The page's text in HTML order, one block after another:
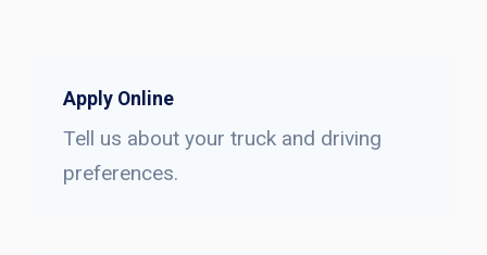
Apply Online
Tell us about your truck and driving
preferences.